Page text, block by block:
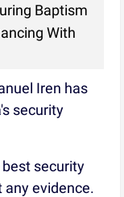
Baptism
With
Iren has
security
security
evidence.